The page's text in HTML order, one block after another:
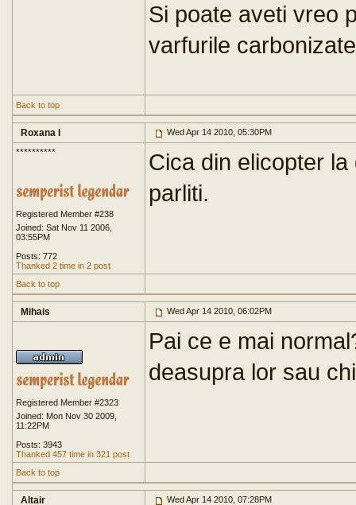
Si poate aveti vreo
varfurile
Back to top
Roxana I Wed Apr 14 2010, 05:30PM
**********
Registered Member #238
Joined: Sat Nov 11 2006,
03:55PM
Posts: 772
Thanked 2 time in 2 post
Cica din elicopter
parliti.
Back to top
Mihais Wed Apr 14 2010, 06:02PM
Registered Member #2323
Joined: Mon Nov 30 2009,
11:22PM
Posts: 3943
Thanked 457 time in 321 post
Pai ce e mai
deasupra lor sau
Back to top
Altair Wed Apr 14 2010, 07:28PM